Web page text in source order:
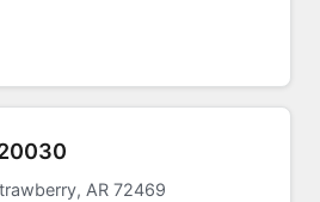
AR 72469